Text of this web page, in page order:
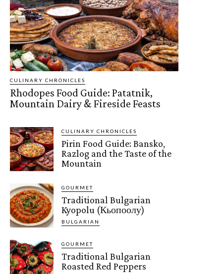
CULINARY CHRONICLES
Rhodopes Food Guide: Patatnik,
Mountain Dairy & Fireside Feasts
CULINARY CHRONICLES
Pirin Food Guide: Bansko,
Razlog and the Taste of the
Mountain
GOURMET
Traditional Bulgarian
Kyopolu (Кьопоолу)
BULGARIAN
GOURMET
Traditional Bulgarian
Roasted Red Peppers